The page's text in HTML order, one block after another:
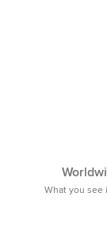
What you see